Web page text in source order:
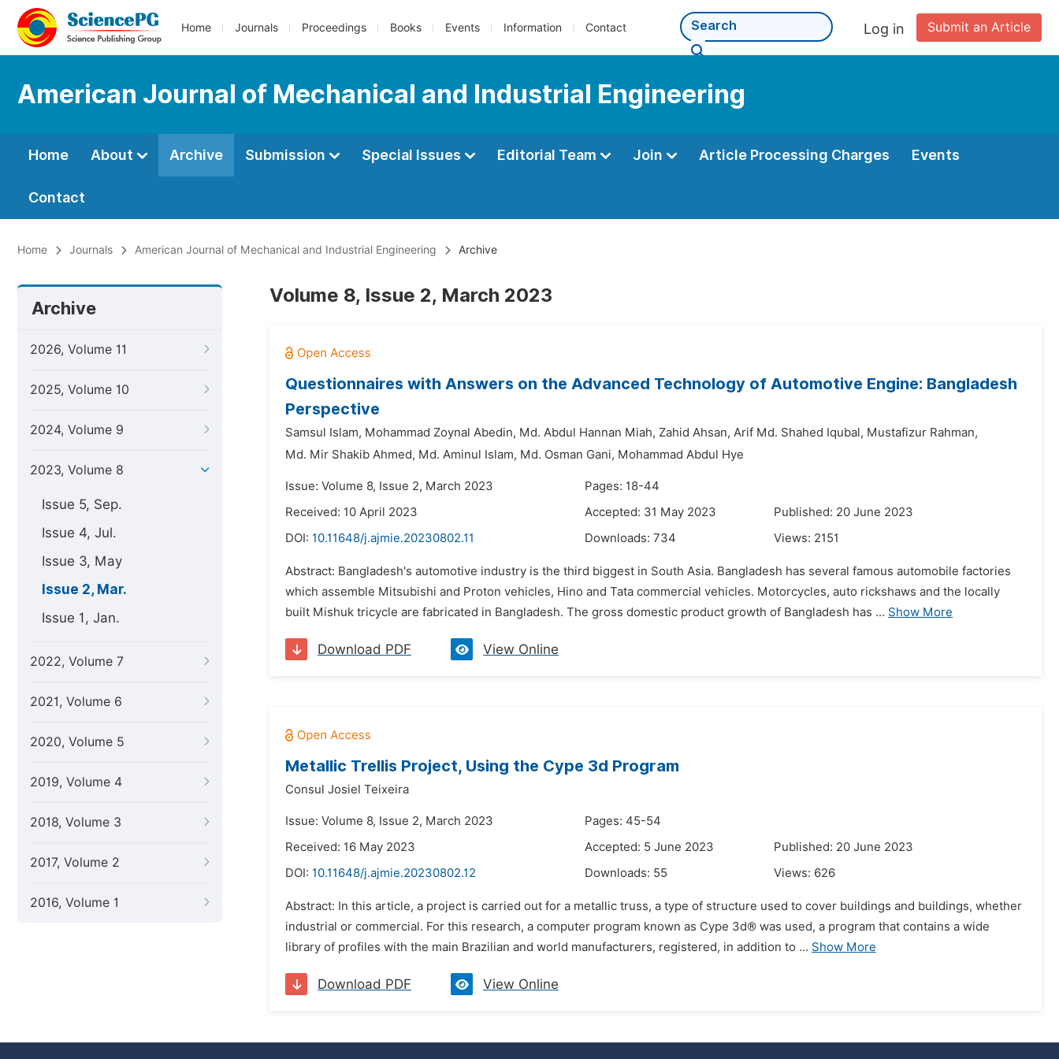
Home Journals Proceedings Books Events Information Contact Submit an Article
Log in
American Journal of Mechanical and Industrial Engineering
Home About Archive Submission Special Issues Editorial Team Join Article Processing Charges Events
Contact
Home Journals American Journal of Mechanical and Industrial Engineering Archive
Archive
2026, Volume 11
2025, Volume 10
2024, Volume 9
2023, Volume 8
Issue 5, Sep.
Issue 4, Jul.
Issue 3, May
Issue 2, Mar.
Issue 1, Jan.
2022, Volume 7
2021, Volume 6
2020, Volume 5
2019, Volume 4
2018, Volume 3
2017, Volume 2
2016, Volume 1
Volume 8, Issue 2, March 2023
Questionnaires with Answers on the Advanced Technology of Automotive Engine: Bangladesh
Perspective
Samsul Islam, Mohammad Zoynal Abedin, Md. Abdul Hannan Miah, Zahid Ahsan, Arif Md. Shahed Iqubal, Mustafizur Rahman,
Md. Mir Shakib Ahmed, Md. Aminul Islam, Md. Osman Gani, Mohammad Abdul Hye
Issue: Volume 8, Issue 2, March 2023
Pages: 18-44
Received: 10 April 2023
Accepted: 31 May 2023
Published: 20 June 2023
DOI: 10.11648/j.ajmie.20230802.11 Downloads: 734 Views: 2151
Abstract: Bangladesh's automotive industry is the third biggest in South Asia. Bangladesh has several famous automobile factories
which assemble Mitsubishi and Proton vehicles, Hino and Tata commercial vehicles. Motorcycles, auto rickshaws and the locally
built Mishuk tricycle are fabricated in Bangladesh. The gross domestic product growth of Bangladesh has ... Show More
Download PDF View Online
Metallic Trellis Project, Using the Cype 3d Program
Consul Josiel Teixeira
Issue: Volume 8, Issue 2, March 2023
Pages: 45-54
Received: 16 May 2023
Accepted: 5 June 2023
Published: 20 June 2023
DOI: 10.11648/j.ajmie.20230802.12 Downloads: 55 Views: 626
Abstract: In this article, a project is carried out for a metallic truss, a type of structure used to cover buildings and buildings, whether
industrial or commercial. For this research, a computer program known as Cype 3d® was used, a program that contains a wide
library of profiles with the main Brazilian and world manufacturers, registered, in addition to ... Show More
Download PDF View Online